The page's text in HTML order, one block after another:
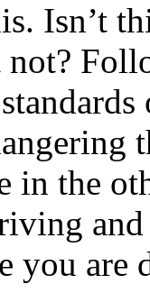
Isn’t
in the
and
you